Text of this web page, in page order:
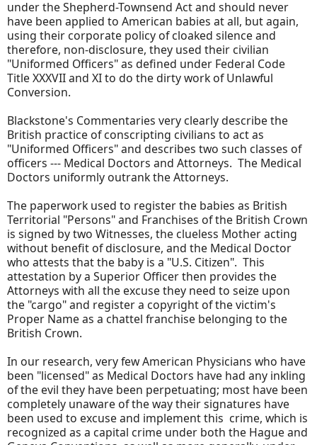
under the Shepherd-Townsend Act and should never
have been applied to American babies at all, but again,
using their corporate policy of cloaked silence and
therefore, non-disclosure, they used their civilian
"Uniformed Officers" as defined under Federal Code
Title XXXVII and XI to do the dirty work of Unlawful
Conversion.
Blackstone's Commentaries very clearly describe the
British practice of conscripting civilians to act as
"Uniformed Officers" and describes two such classes of
officers --- Medical Doctors and Attorneys. The Medical
Doctors uniformly outrank the Attorneys.
The paperwork used to register the babies as British
Territorial "Persons" and Franchises of the British Crown
is signed by two Witnesses, the clueless Mother acting
without benefit of disclosure, and the Medical Doctor
who attests that the baby is a "U.S. Citizen". This
attestation by a Superior Officer then provides the
Attorneys with all the excuse they need to seize upon
the "cargo" and register a copyright of the victim's
Proper Name as a chattel franchise belonging to the
British Crown.
In our research, very few American Physicians who have
been "licensed" as Medical Doctors have had any inkling
of the evil they have been perpetuating; most have been
completely unaware of the way their signatures have
been used to excuse and implement this crime, which is
recognized as a capital crime under both the Hague and